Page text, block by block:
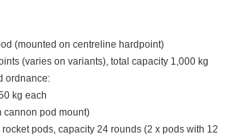
(mounted on centreline hardpoint)
(varies on variants), total capacity 1,000 kg
ordnance:
kg each
cannon pod mount)
pods, capacity 24 rounds (2 x pods with 12